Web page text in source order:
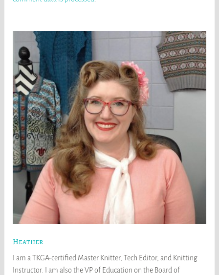
Heather
I am a TKGA-certified Master Knitter, Tech Editor, and Knitting
Instructor. I am also the VP of Education on the Board of